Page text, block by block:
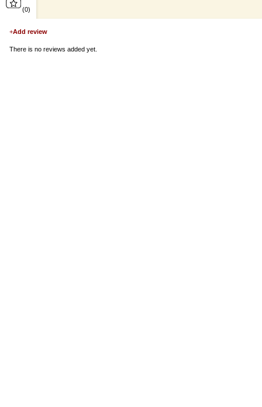
(0)
+Add review
There is no reviews added yet.